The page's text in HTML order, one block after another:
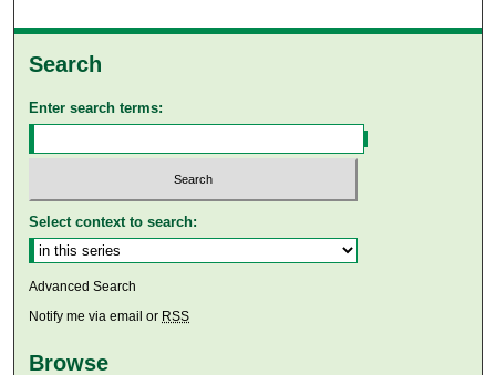
Search
Enter search terms:
Select context to search:
Advanced Search
Notify me via email or RSS
Browse